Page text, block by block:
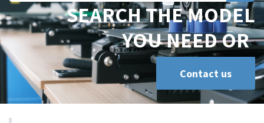
SEARCH THE MODEL
YOU NEED OR
Contact us